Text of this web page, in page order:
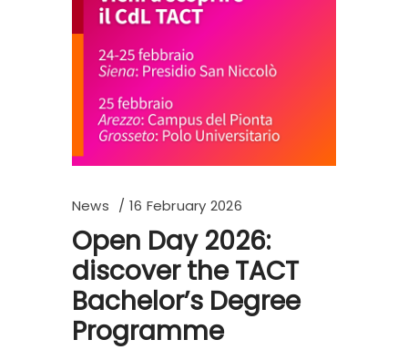
News 16 February 2026
Open Day 2026:
discover the TACT
Bachelor’s Degree
Programme